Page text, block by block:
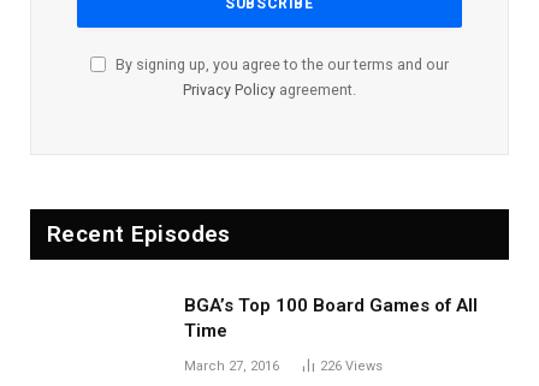
By signing up, you agree to the our terms and our
Privacy Policy agreement.
Recent Episodes
BGA’s Top 100 Board Games of All
Time
March 27, 2016 226 Views